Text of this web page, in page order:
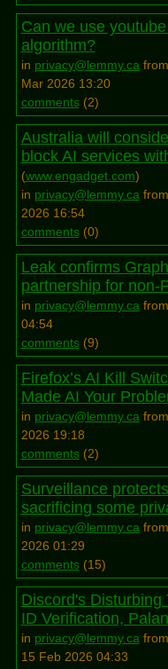
Can we use
algorithm?
in privacy@lemmy.cafrom
Mar 2026 13:20
comments(2)
Australia will
block AI services
(www.engadget.com)
in privacy@lemmy.cafrom
2026 16:54
comments(0)
Leak confirms
partnership for non-
in privacy@lemmy.cafrom
04:54
comments(9)
Firefox’s AI Kill
Made AI Your
in privacy@lemmy.cafrom
2026 19:18
comments(2)
Surveillance
sacrificing some
in privacy@lemmy.cafrom
2026 01:29
comments(15)
Discord's Disturbing
ID Verification,
in privacy@lemmy.cafrom
15 Feb 2026 04:33